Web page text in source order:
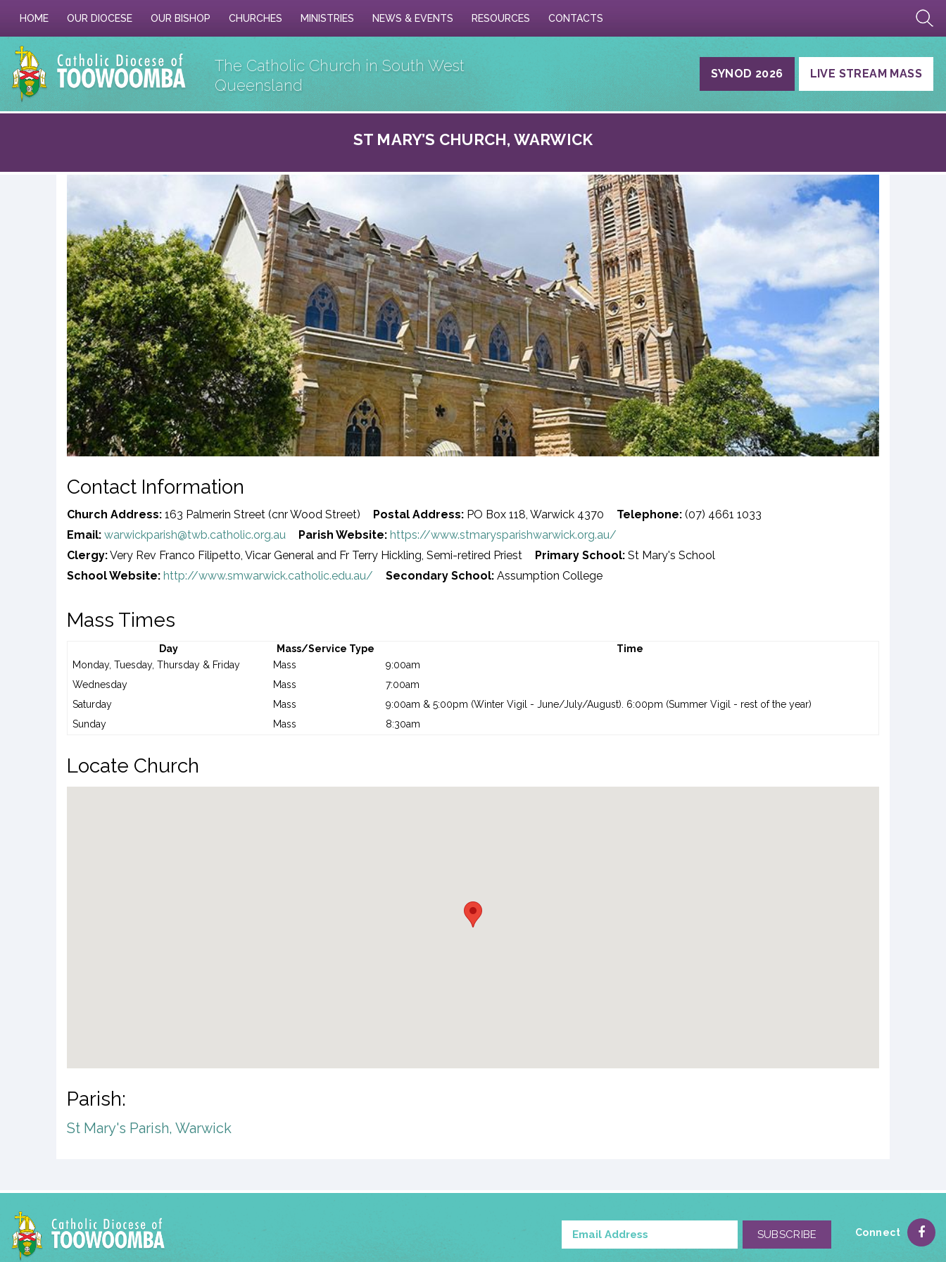
HOME OUR DIOCESE OUR BISHOP CHURCHES MINISTRIES NEWS & EVENTS RESOURCES CONTACTS
The Catholic Church in South West
Queensland
LIVE STREAM MASS
SYNOD 2026
ST MARY’S CHURCH, WARWICK
Contact Information
Church Address: 163 Palmerin Street (cnr Wood Street) Postal Address: PO Box 118, Warwick 4370 Telephone: (07) 4661 1033
Email: warwickparish@twb.catholic.org.au Parish Website: https://www.stmarysparishwarwick.org.au/
Clergy:Very Rev Franco Filipetto, Vicar General and Fr Terry Hickling, Semi-retired Priest Primary School: St Mary's School
School Website: http://www.smwarwick.catholic.edu.au/ Secondary School: Assumption College
Mass Times
Day Mass/Service Type
Time
Monday, Tuesday, Thursday & Friday
Mass
9:00am
Wednesday
Mass
7:00am
Saturday
Mass
9:00am & 5:00pm (Winter Vigil - June/July/August). 6:00pm (Summer Vigil - rest of the year)
Sunday
Mass 8:30am
Locate Church
Parish:
St Mary's Parish, Warwick
Connect